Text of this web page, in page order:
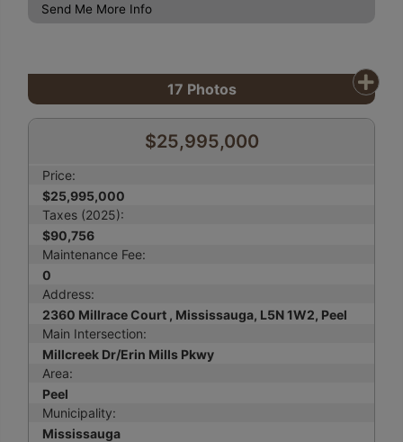
Send Me More Info
17 Photos
$25,995,000
Price:
$25,995,000
Taxes (2025):
$90,756
Maintenance Fee:
0
Address:
2360 Millrace Court , Mississauga, L5N 1W2, Peel
Main Intersection:
Millcreek Dr/Erin Mills Pkwy
Area:
Peel
Municipality:
Mississauga